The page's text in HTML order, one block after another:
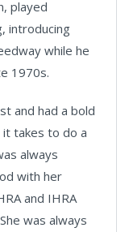
played
introducing
while he
1970s.
and had a bold
takes to do a
always
with her
and IHRA
was always